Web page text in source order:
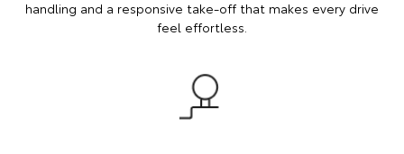
handling and a responsive take-off that makes every drive
feel effortless.